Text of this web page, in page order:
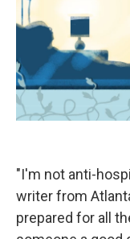
"I'm not anti-
writer from
prepared for all